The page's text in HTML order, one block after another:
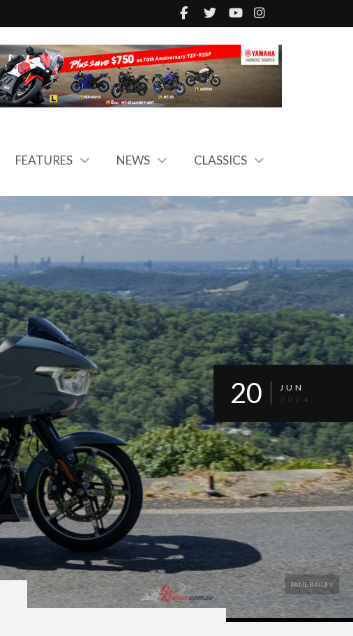
FEATURES NEWS CLASSICS
PAUL BAILEY.
20
JUN
2024